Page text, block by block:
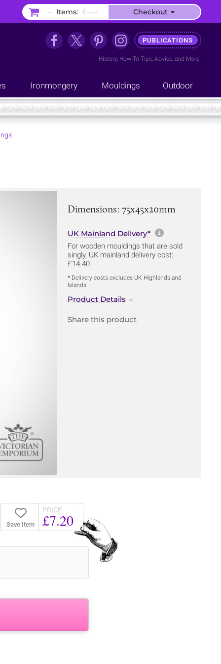
PUBLICATIONS
History, How-To Tips, Advice, and More
Ironmongery Mouldings Outdoor
Dimensions: 75x45x20mm
UK Mainland Delivery* More
For wooden mouldings that are sold
singly, UK mainland delivery cost:
£14.40
* Delivery costs excludes UK Highlands and
Islands
Product Details
Share this product
Save Item
PRICE
£7.20
– Items: £–.–– Checkout